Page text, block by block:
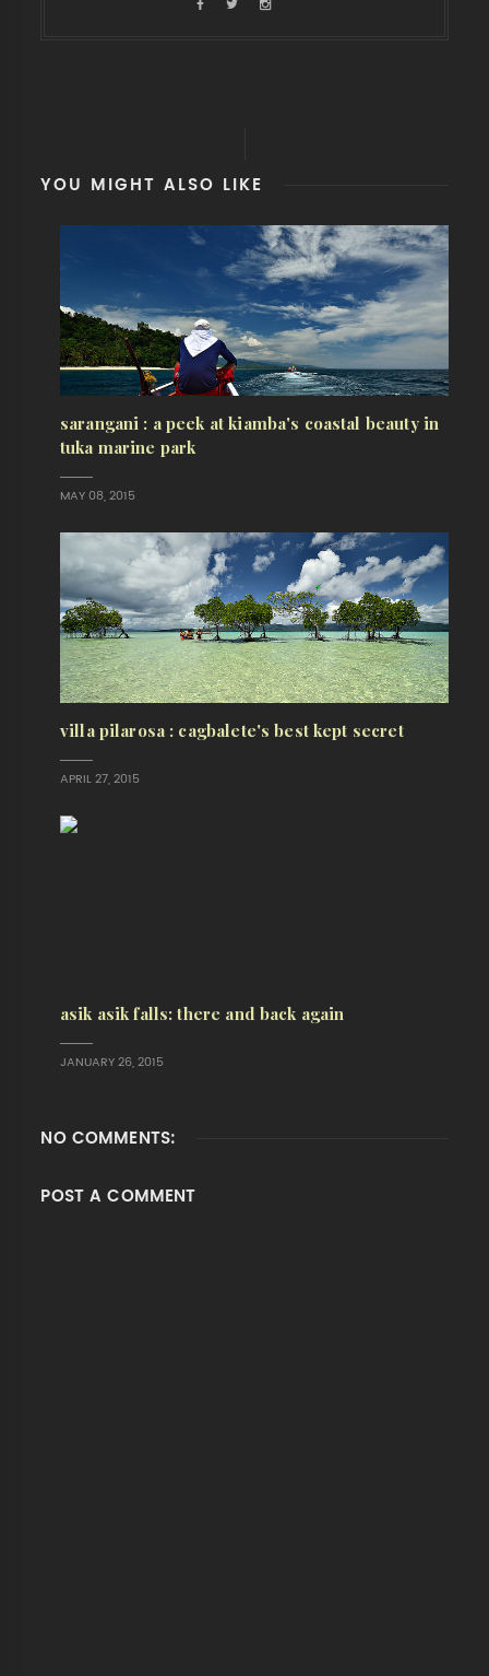
YOU MIGHT ALSO LIKE
sarangani : a peek at kiamba's coastal beauty in
tuka marine park
MAY 08, 2015
villa pilarosa : cagbalete's best kept secret
APRIL 27, 2015
asik asik falls: there and back again
JANUARY 26, 2015
NO COMMENTS:
POST A COMMENT